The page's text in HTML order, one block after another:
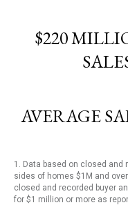
$220
AVERAGE
1. Data based on closed
sides of homes $1M and
closed and recorded buyer
for $1 million or more as